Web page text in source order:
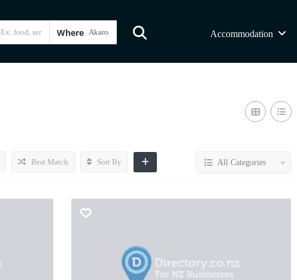
Where Accommodation
Best Match Sort By All Categories